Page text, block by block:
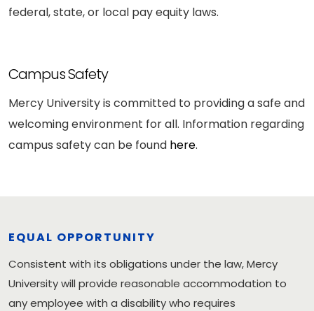
federal, state, or local pay equity laws.
Campus Safety
Mercy University is committed to providing a safe and
welcoming environment for all. Information regarding
campus safety can be found here.
EQUAL OPPORTUNITY
Consistent with its obligations under the law, Mercy
University will provide reasonable accommodation to
any employee with a disability who requires